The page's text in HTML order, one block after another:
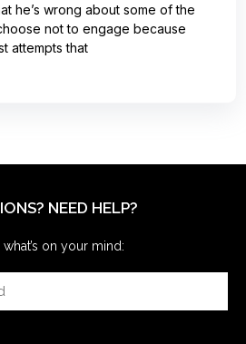
he’s wrong about some of the
not to engage because
attempts that
NEED HELP?
on your mind: